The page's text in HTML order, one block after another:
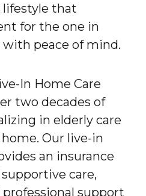
lifestyle that
for the one in
with peace of mind.
In Home Care
two decades of
in elderly care
Our live-in
an insurance
care,
support